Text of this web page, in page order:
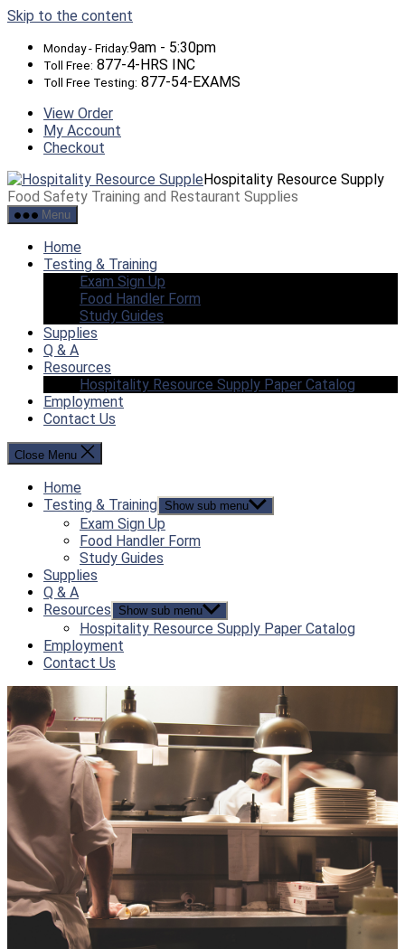
Skip to the content
Monday - Friday:9am - 5:30pm
Toll Free: 877-4-HRS INC
Toll Free Testing: 877-54-EXAMS
View Order
My Account
Checkout
Hospitality Resource Supply
Food Safety Training and Restaurant Supplies
Menu
Home
Testing & Training
Exam Sign Up
Food Handler Form
Study Guides
Supplies
Q & A
Resources
Hospitality Resource Supply Paper Catalog
Employment
Contact Us
Close Menu
Home
Testing & Training Show sub menu
Exam Sign Up
Food Handler Form
Study Guides
Supplies
Q & A
Resources
Show sub menu
Hospitality Resource Supply Paper Catalog
Employment
Contact Us